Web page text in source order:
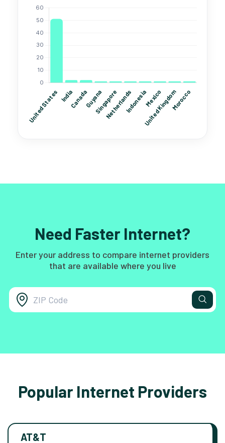
Need Faster Internet?
Enter your address to compare internet providers
that are available where you live
Popular Internet Providers
AT&T